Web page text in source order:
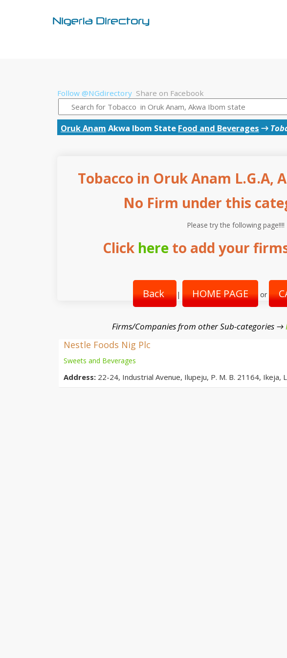
Follow @NGdirectory Share on Facebook
Oruk Anam Akwa Ibom State Food and Beverages →
Tobacco in Oruk Anam L.G.A,
No Firm under this
Please try the following page!!!!
Click here to add your
Back | HOME PAGE or
Firms/Companies from other Sub-categories →
Nestle Foods Nig Plc
Sweets and Beverages
Address: 22-24, Industrial Avenue, Ilupeju, P. M. B. 21164, Ikeja,